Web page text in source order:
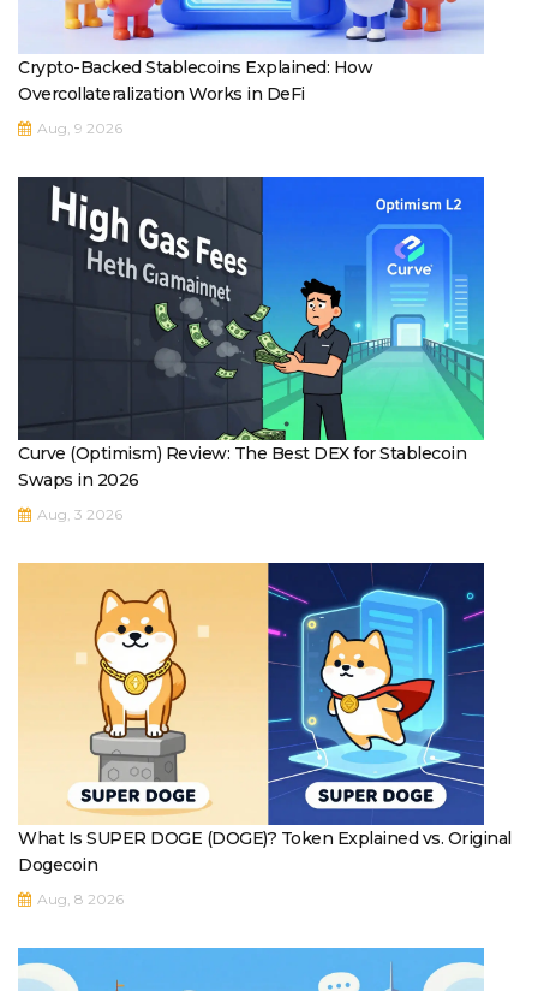
Crypto-Backed Stablecoins Explained: How
Overcollateralization Works in DeFi
Aug, 9 2026
Curve (Optimism) Review: The Best DEX for Stablecoin
Swaps in 2026
Aug, 3 2026
What Is SUPER DOGE (DOGE)? Token Explained vs. Original
Dogecoin
Aug, 8 2026